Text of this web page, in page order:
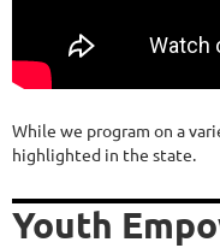
While we program on a
highlighted in the state.
Youth